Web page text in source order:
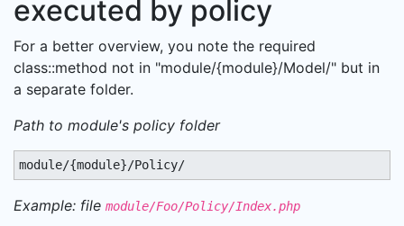
executed by policy
For a better overview, you note the required
class::method not in "module/{module}/Model/" but in
a separate folder.
Path to module's policy folder
module/{module}/Policy/
Example: file module/Foo/Policy/Index.php